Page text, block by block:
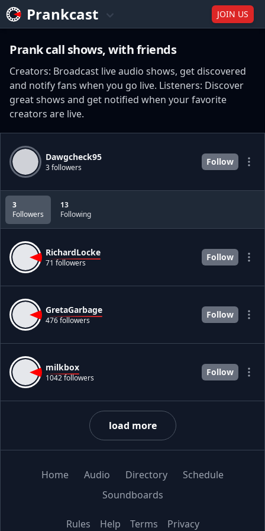
Prankcast JOIN US
Prank call shows, with friends
Creators: Broadcast live audio shows, get discovered
and notify fans when you go live. Listeners: Discover
great shows and get notified when your favorite
creators are live.
Dawgcheck95
3 followers
Follow
3
Followers
13
Following
RichardLocke
71 followers
Follow
GretaGarbage
476 followers
Follow
milkbox
1042 followers
Follow
load more
Home Audio Directory
Schedule
Soundboards
Rules Help Terms Privacy